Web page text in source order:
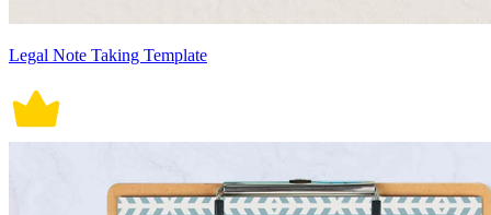
Legal Note Taking Template